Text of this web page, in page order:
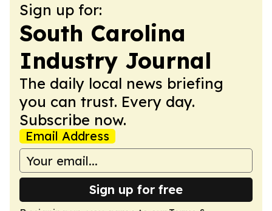
Sign up for:
South Carolina
Industry Journal
The daily local news briefing
you can trust. Every day.
Subscribe now.
Email Address
Sign up for free